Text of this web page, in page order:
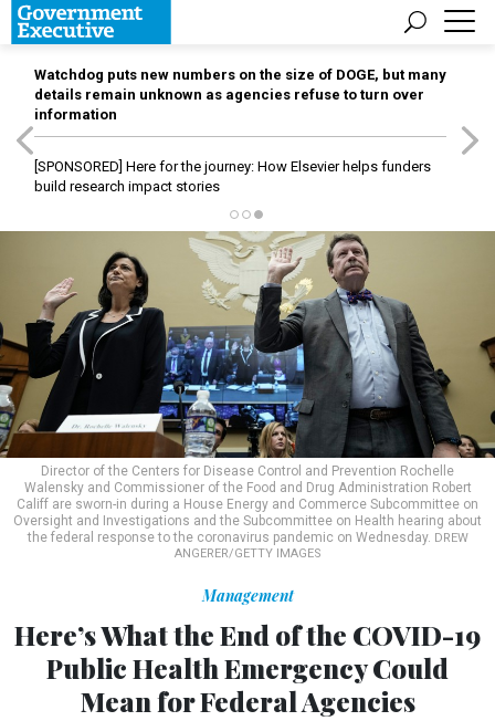
Watchdog puts new numbers on the size of DOGE, but many
details remain unknown as agencies refuse to turn over
information
[SPONSORED] Here for the journey: How Elsevier helps funders
build research impact stories
Director of the Centers for Disease Control and Prevention Rochelle
Walensky and Commissioner of the Food and Drug Administration Robert
Califf are sworn-in during a House Energy and Commerce Subcommittee on
Oversight and Investigations and the Subcommittee on Health hearing about
the federal response to the coronavirus pandemic on Wednesday. DREW
ANGERER/GETTY IMAGES
Management
Here’s What the End of the COVID-19
Public Health Emergency Could
Mean for Federal Agencies